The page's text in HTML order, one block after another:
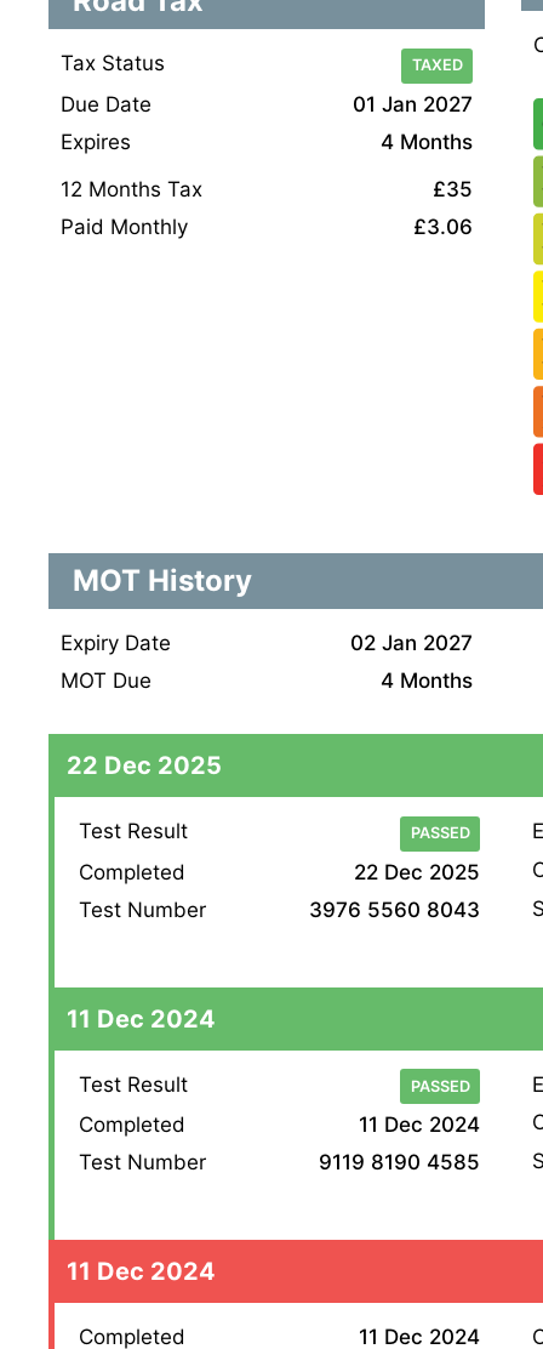
Tax Status TAXED
Due Date
01 Jan 2027
Expires
4 Months
12 Months Tax
£35
Paid Monthly
£3.06
MOT History
Expiry Date
02 Jan 2027
MOT Due
4 Months
22 Dec 2025
Test Result PASSED
Completed
22 Dec 2025
Test Number
3976 5560 8043
11 Dec 2024
Test Result PASSED
Completed
11 Dec 2024
Test Number
9119 8190 4585
11 Dec 2024
Completed
11 Dec 2024